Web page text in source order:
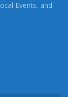
Events, and